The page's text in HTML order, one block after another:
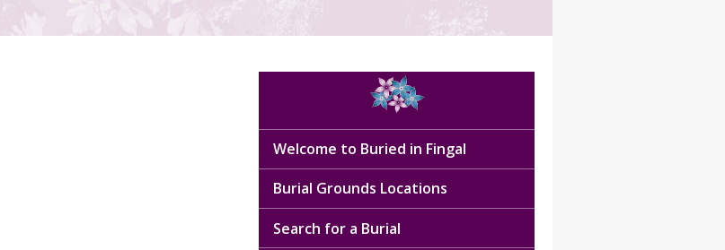
Welcome to Buried in Fingal
Burial Grounds Locations
Search for a Burial